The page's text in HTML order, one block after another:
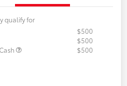
qualify for
$500
$500
$500